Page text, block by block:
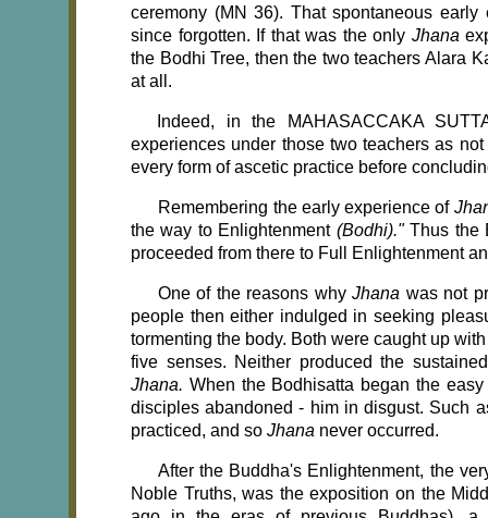
ceremony (MN 36). That spontaneous
since forgotten. If that was the only Jhana
the Bodhi Tree, then the two teachers Alara
at all.
Indeed, in the MAHASACCAKA
experiences under those two teachers as
every form of ascetic practice before
Remembering the early experience of
the way to Enlightenment (Bodhi)."Thus the
proceeded from there to Full Enlightenment
One of the reasons whyJhana was not
people then either indulged in seeking
tormenting the body. Both were caught up
five senses. Neither produced the
Jhana. When the Bodhisatta began the
disciples abandoned - him in disgust. Such
practiced, and so Jhana never occurred.
After the Buddha's Enlightenment, the
Noble Truths, was the exposition on the